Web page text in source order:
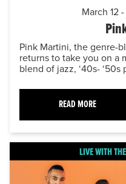
March 12
Pink Martini, the genre-
returns to take you on a
blend of jazz, ‘40s- ‘50s
READ MORE
LIVE WITH